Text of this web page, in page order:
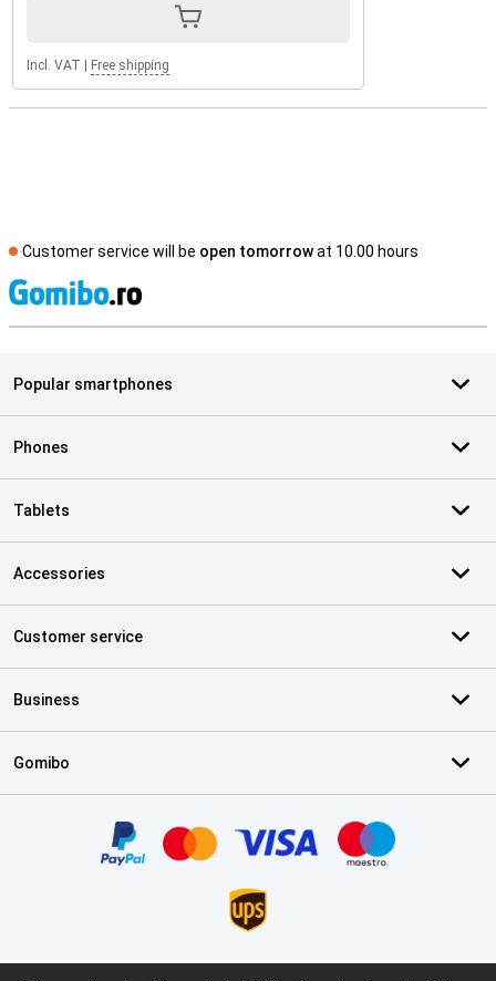
Incl. VAT Free shipping
Customer service will be open tomorrowat 10.00 hours
Popular smartphones
Phones
Tablets
Accessories
Customer service
Business
Gomibo